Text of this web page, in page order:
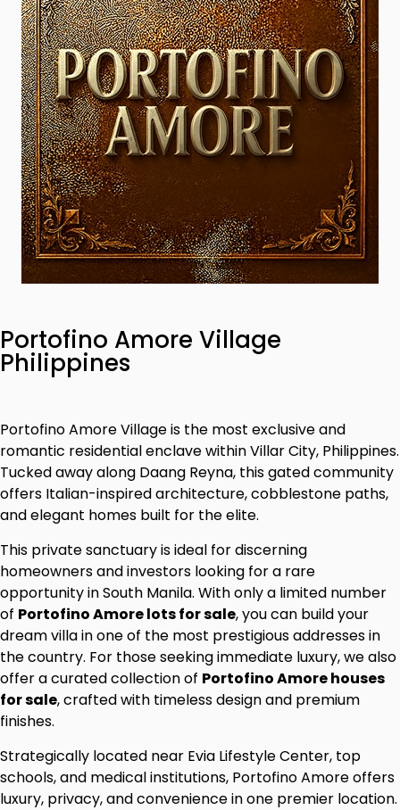
Portofino Amore Village
Philippines
Portofino Amore Village is the most exclusive and
romantic residential enclave within Villar City, Philippines.
Tucked away along Daang Reyna, this gated community
offers Italian-inspired architecture, cobblestone paths,
and elegant homes built for the elite.
This private sanctuary is ideal for discerning
homeowners and investors looking for a rare
opportunity in South Manila. With only a limited number
of Portofino Amore lots for sale, you can build your
dream villa in one of the most prestigious addresses in
the country. For those seeking immediate luxury, we also
offer a curated collection of Portofino Amore houses
for sale, crafted with timeless design and premium
finishes.
Strategically located near Evia Lifestyle Center, top
schools, and medical institutions, Portofino Amore offers
luxury, privacy, and convenience in one premier location.